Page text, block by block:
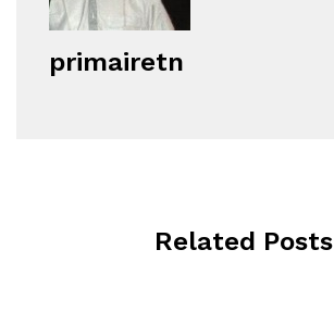
primairetn
Related Posts